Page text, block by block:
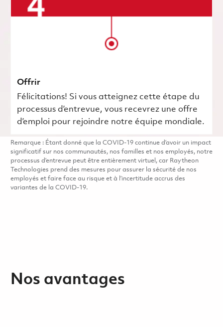
Offrir
Félicitations! Si vous atteignez cette étape du
processus d’entrevue, vous recevrez une offre
d’emploi pour rejoindre notre équipe mondiale.
Remarque : Étant donné que la COVID-19 continue d’avoir un impact
significatif sur nos communautés, nos familles et nos employés, notre
processus d’entrevue peut être entièrement virtuel, car Raytheon
Technologies prend des mesures pour assurer la sécurité de nos
employés et faire face au risque et à l’incertitude accrus des
variantes de la COVID-19.
Nos avantages